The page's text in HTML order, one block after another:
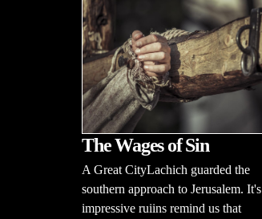
The Wages of Sin
A Great CityLachich guarded the
southern approach to Jerusalem. It's
impressive ruiins remind us that